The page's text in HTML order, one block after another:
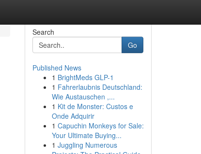
Search
Go
Published News
1 BrightMeds GLP-1
1 Fahrerlaubnis Deutschland:
Wie Austauschen ,...
1 Kit de Monster: Custos e
Onde Adquirir
1 Capuchin Monkeys for Sale:
Your Ultimate Buying...
1 Juggling Numerous